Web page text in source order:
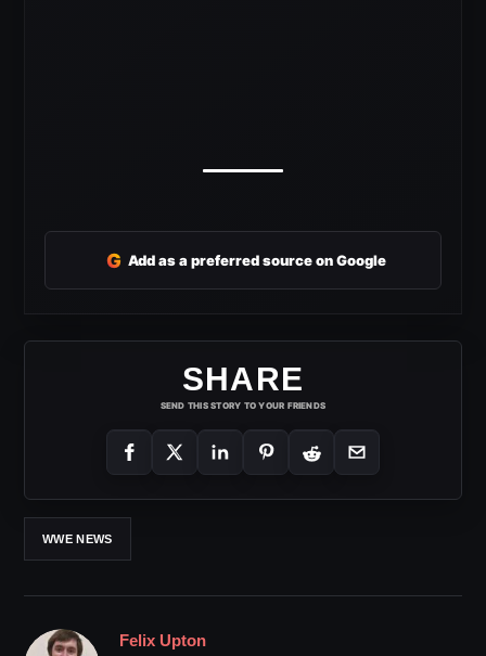
G Add as a preferred source on Google
SHARE
SEND THIS STORY TO YOUR FRIENDS
WWE NEWS
Felix Upton